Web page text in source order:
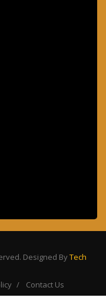
Designed ByTech
Contact Us